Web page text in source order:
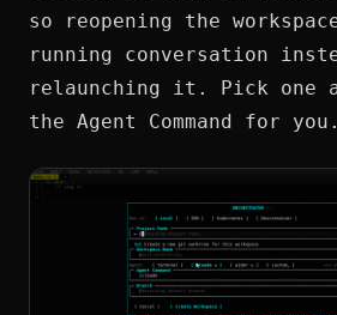
so reopening the
running conversation
relaunching it. Pick
the Agent Command for you.